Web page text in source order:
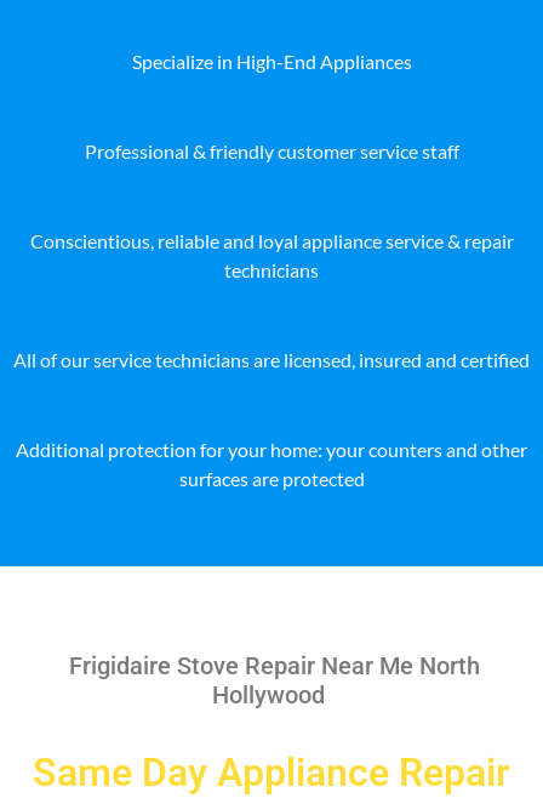
Specialize in High-End Appliances
Professional & friendly customer service staff
Conscientious, reliable and loyal appliance service & repair
technicians
All of our service technicians are licensed, insured and certified
Additional protection for your home: your counters and other
surfaces are protected
Frigidaire Stove Repair Near Me North
Hollywood
Same Day Appliance Repair